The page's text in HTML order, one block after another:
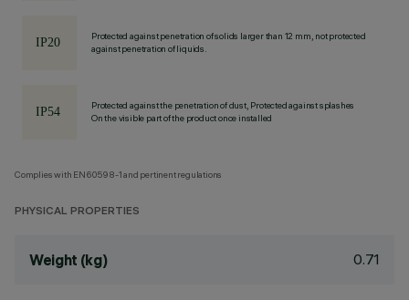
Protected against penetration of solids larger than 12 mm, not protected
against penetration of liquids.
Protected against the penetration of dust, Protected against splashes
On the visible part of the product once installed
Complies with EN60598-1 and pertinent regulations
PHYSICAL PROPERTIES
Weight (kg) 0.71